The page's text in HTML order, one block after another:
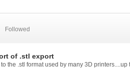
Followed
of .stl export